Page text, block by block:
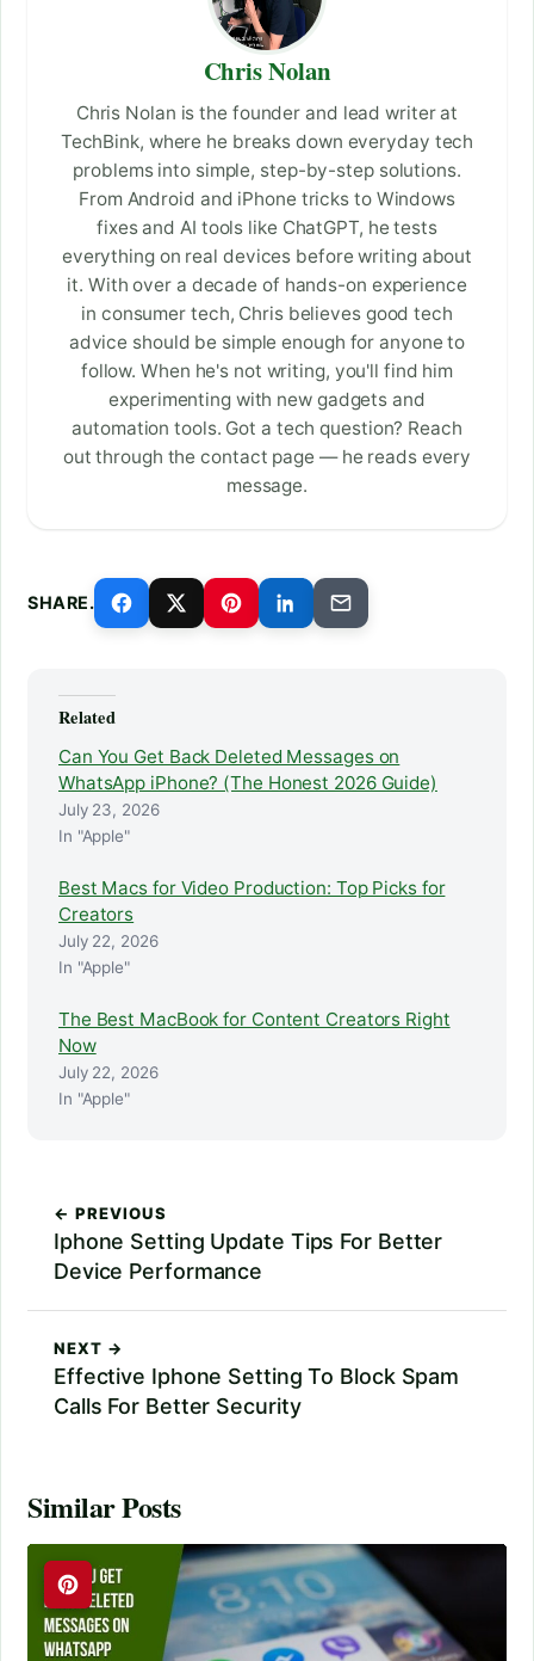
Chris Nolan
Chris Nolan is the founder and lead writer at
TechBink, where he breaks down everyday tech
problems into simple, step-by-step solutions.
From Android and iPhone tricks to Windows
fixes and AI tools like ChatGPT, he tests
everything on real devices before writing about
it. With over a decade of hands-on experience
in consumer tech, Chris believes good tech
advice should be simple enough for anyone to
follow. When he's not writing, you'll find him
experimenting with new gadgets and
automation tools. Got a tech question? Reach
out through the contact page — he reads every
message.
SHARE.
Related
Can You Get Back Deleted Messages on
WhatsApp iPhone? (The Honest 2026 Guide)
July 23, 2026
In "Apple"
Best Macs for Video Production: Top Picks for
Creators
July 22, 2026
In "Apple"
The Best MacBook for Content Creators Right
Now
July 22, 2026
In "Apple"
← PREVIOUS
Iphone Setting Update Tips For Better
Device Performance
NEXT →
Effective Iphone Setting To Block Spam
Calls For Better Security
Similar Posts